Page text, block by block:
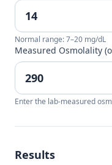
Normal range: 7–20 mg/dL
Measured Osmolality
Enter the lab-measured
Results